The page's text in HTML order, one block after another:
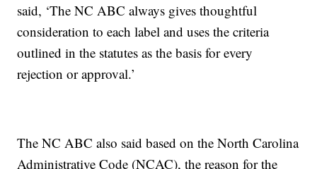
said, ‘The NC ABC always gives thoughtful
consideration to each label and uses the criteria
outlined in the statutes as the basis for every
rejection or approval.’
The NC ABC also said based on the North Carolina
Administrative Code (NCAC), the reason for the